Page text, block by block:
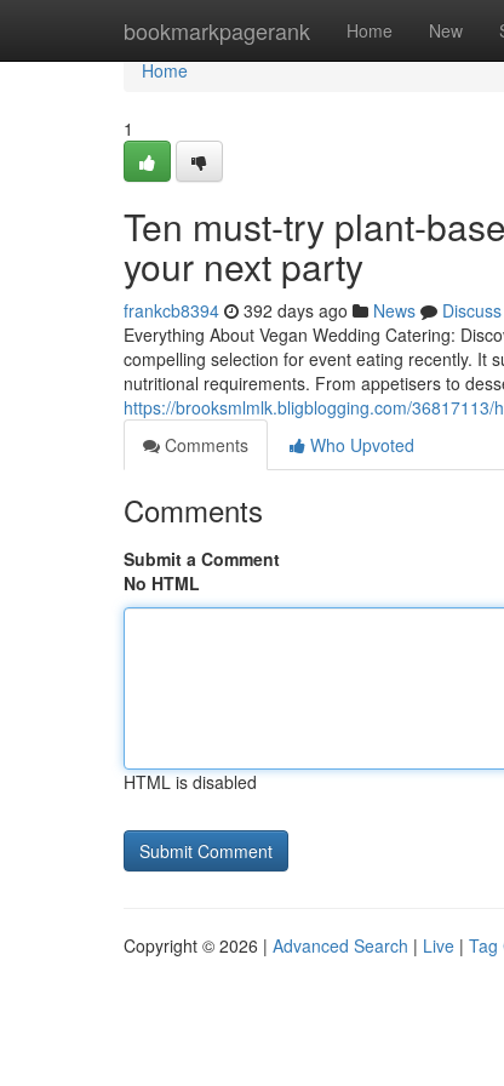
bookmarkpagerank Home New
Home
Home
1
Ten must-try plant-
your next party
frankcb8394 392 days ago News
Discuss
Everything About Vegan Wedding Catering:
compelling selection for event eating recently. It
nutritional requirements. From appetisers to
https://brooksmlmlk.bligblogging.com/
Comments
Who Upvoted
Comments
Submit a Comment
No HTML
HTML is disabled
Copyright © 2026 | Advanced Search | Live | Tag